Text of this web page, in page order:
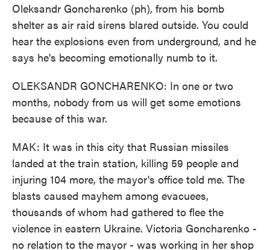
Oleksandr Goncharenko (ph), from his bomb
shelter as air raid sirens blared outside. You could
hear the explosions even from underground, and he
says he's becoming emotionally numb to it.
OLEKSANDR GONCHARENKO: In one or two
months, nobody from us will get some emotions
because of this war.
MAK: It was in this city that Russian missiles
landed at the train station, killing 59 people and
injuring 104 more, the mayor's office told me. The
blasts caused mayhem among evacuees,
thousands of whom had gathered to flee the
violence in eastern Ukraine. Victoria Goncharenko -
no relation to the mayor - was working in her shop